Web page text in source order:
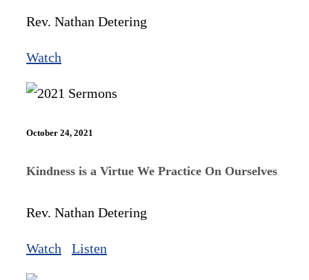
Rev. Nathan Detering
Watch
October 24, 2021
Kindness is a Virtue We Practice On Ourselves
Rev. Nathan Detering
Watch Listen